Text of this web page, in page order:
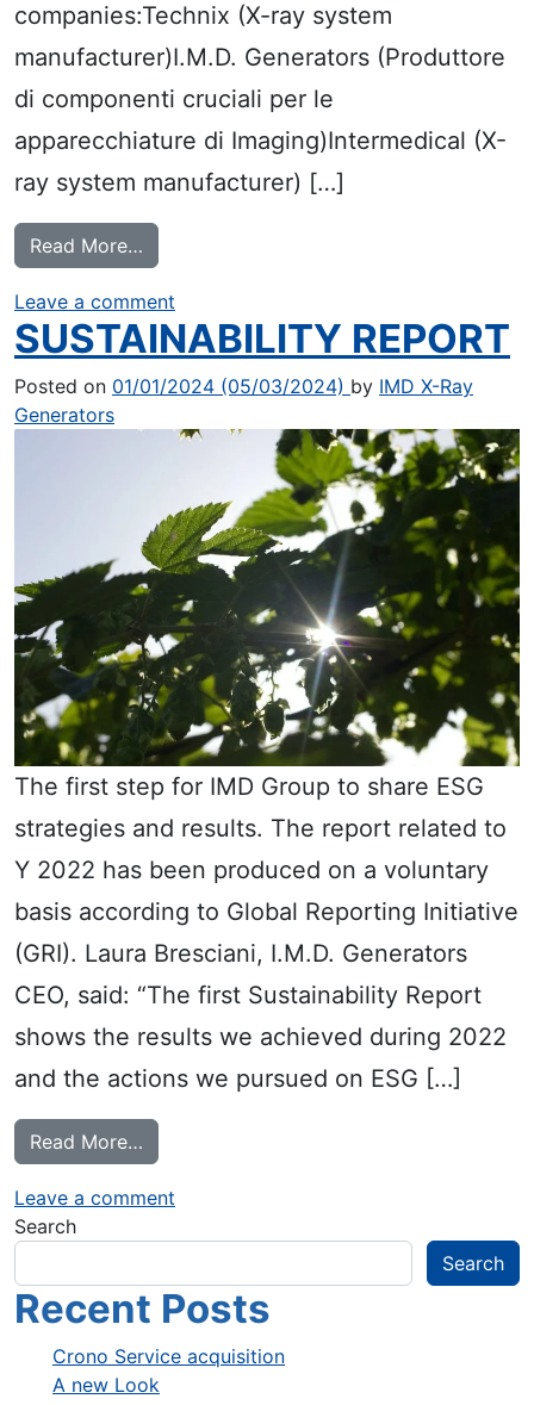
companies:Technix (X-ray system
manufacturer)I.M.D. Generators (Produttore
di componenti cruciali per le
apparecchiature di Imaging)Intermedical (X-
ray system manufacturer) […]
Read More…
Leave a comment
SUSTAINABILITY REPORT
Posted on 01/01/2024 (05/03/2024) by IMD X-Ray
Generators
The first step for IMD Group to share ESG
strategies and results. The report related to
Y 2022 has been produced on a voluntary
basis according to Global Reporting Initiative
(GRI). Laura Bresciani, I.M.D. Generators
CEO, said: “The first Sustainability Report
shows the results we achieved during 2022
and the actions we pursued on ESG […]
Read More…
Leave a comment
Search
Search
Recent Posts
Crono Service acquisition
A new Look